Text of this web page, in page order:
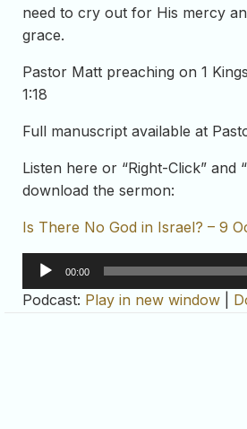
need to cry out for His mercy
grace.
Pastor Matt preaching on 1
1:18
Full manuscript available at
Listen here or “Right-Click” and
download the sermon:
Is There No God in Israel? – 9
Audio
Player
00:00
Podcast: Play in new window